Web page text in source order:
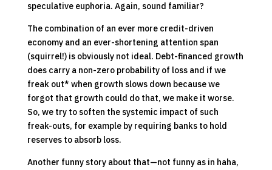
speculative euphoria. Again, sound familiar?
The combination of an ever more credit-driven
economy and an ever-shortening attention span
(squirrel!) is obviously not ideal. Debt-financed growth
does carry a non-zero probability of loss and if we
freak out* when growth slows down because we
forgot that growth could do that, we make it worse.
So, we try to soften the systemic impact of such
freak-outs, for example by requiring banks to hold
reserves to absorb loss.
Another funny story about that—not funny as in haha,